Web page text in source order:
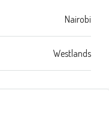
Nairobi
Westlands